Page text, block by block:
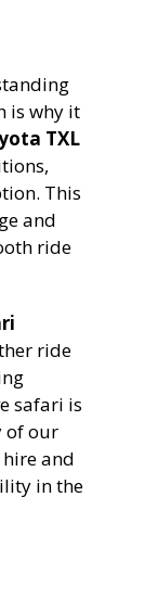
is why it
TXL
This
and
ride
ride
safari is
of our
and
in the